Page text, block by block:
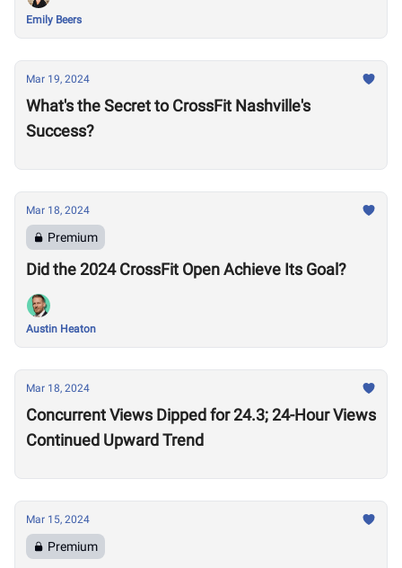
Emily Beers
Mar 19, 2024
What's the Secret to CrossFit Nashville's
Success?
Mar 18, 2024
Premium
Did the 2024 CrossFit Open Achieve Its Goal?
Austin Heaton
Mar 18, 2024
Concurrent Views Dipped for 24.3; 24-Hour Views
Continued Upward Trend
Mar 15, 2024
Premium